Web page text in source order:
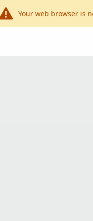
Your web browser is